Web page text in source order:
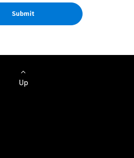
Submit
Up